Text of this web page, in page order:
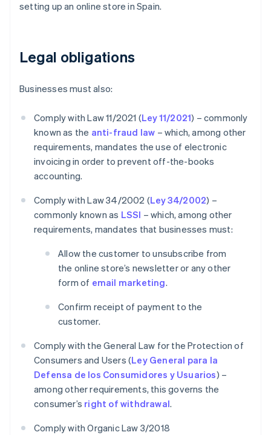
setting up an online store in Spain.
Legal obligations
Businesses must also:
Comply with Law 11/2021 (Ley 11/2021) – commonly
known as the anti-fraud law – which, among other
requirements, mandates the use of electronic
invoicing in order to prevent off-the-books
accounting.
Comply with Law 34/2002 (Ley 34/2002) –
commonly known as LSSI – which, among other
requirements, mandates that businesses must:
Allow the customer to unsubscribe from
the online store’s newsletter or any other
form of email marketing.
Confirm receipt of payment to the
customer.
Comply with the General Law for the Protection of
Consumers and Users (Ley General para la
Defensa de los Consumidores y Usuarios) –
among other requirements, this governs the
consumer’s right of withdrawal.
Comply with Organic Law 3/2018